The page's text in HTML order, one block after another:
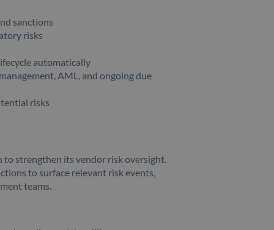
sanctions
risks
automatically
AML, and ongoing due
risks
strengthen its vendor risk oversight.
to surface relevant risk events,
teams.